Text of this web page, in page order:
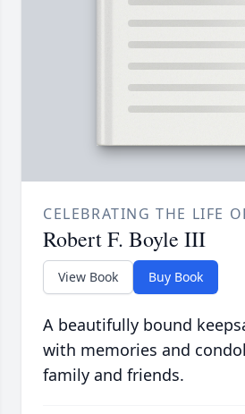
CELEBRATING THE LIFE
Robert F. Boyle III
View Book Buy Book
A beautifully bound
with memories and
family and friends.